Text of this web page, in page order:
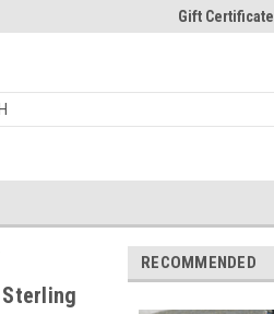
Gift Certificate
RECOMMENDED